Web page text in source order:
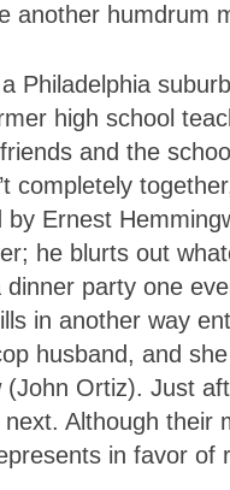
another humdrum
Philadelphia
high school
and the
completely
Ernest
he blurts out
party one
in another way
husband, and
Ortiz). Just
Although
in favor of